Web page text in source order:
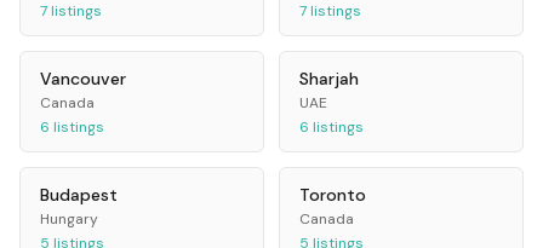
7listings
7listings
Vancouver
Canada
6 listings
Sharjah
UAE
6 listings
Budapest
Hungary
5 listings
Toronto
Canada
5 listings